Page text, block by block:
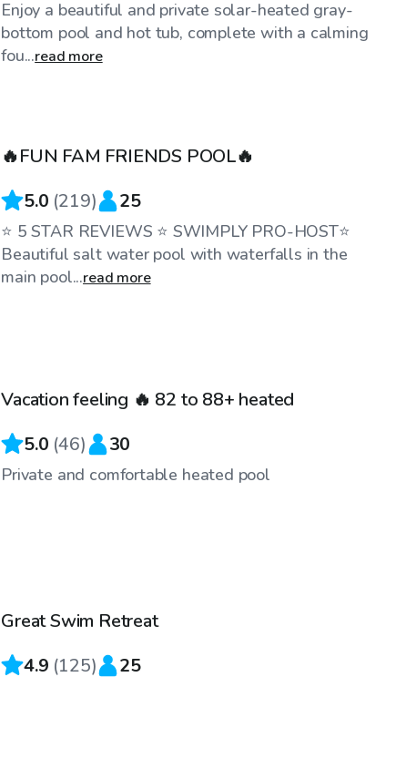
Enjoy a beautiful and private solar-heated gray-
bottom pool and hot tub, complete with a calming
fou...read more
🔥FUN FAM FRIENDS POOL🔥
5.0 (219) 25
⭐️ 5 STAR REVIEWS ⭐️ SWIMPLY PRO-HOST⭐️
Beautiful salt water pool with waterfalls in the
main pool...read more
Top Swimply
Vacation feeling 🔥 82 to 88+ heated
5.0 (46) 30
Private and comfortable heated pool
Great Swim Retreat
4.9 (125) 25